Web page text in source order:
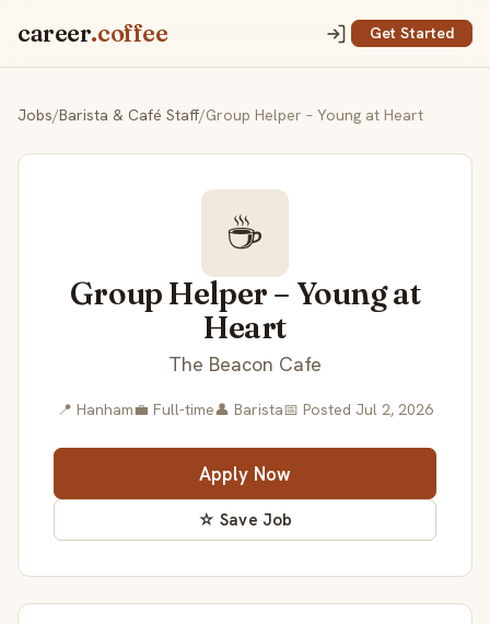
career.coffee Get Started
Jobs/Barista & Café Staff/Group Helper – Young at Heart
☕
Group Helper – Young at
Heart
The Beacon Cafe
📍 Hanham💼 Full-time👤 Barista📅 Posted Jul 2, 2026
Apply Now
☆ Save Job